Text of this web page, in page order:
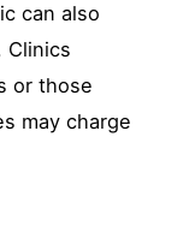
can also
Clinics
or those
may charge